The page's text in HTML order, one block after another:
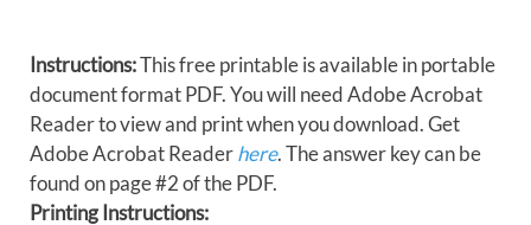
Instructions:This free printable is available in portable
document format PDF. You will need Adobe Acrobat
Reader to view and print when you download. Get
Adobe Acrobat Readerhere. The answer key can be
found on page #2 of the PDF.
Printing Instructions: